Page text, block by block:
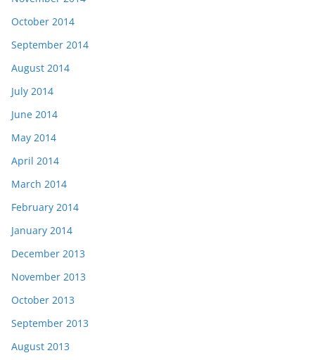
October 2014
September 2014
August 2014
July 2014
June 2014
May 2014
April 2014
March 2014
February 2014
January 2014
December 2013
November 2013
October 2013
September 2013
August 2013